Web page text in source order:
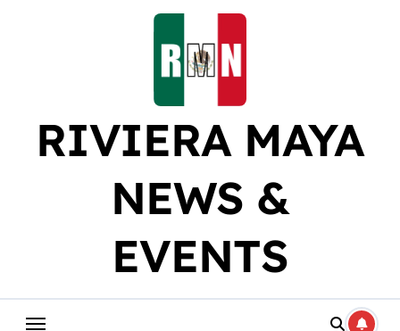
RIVIERA MAYA
NEWS &
EVENTS